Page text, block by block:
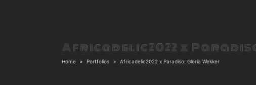
Africadelic2022 x
Home Portfolios Africadelic2022 x Paradiso: Gloria Wekker